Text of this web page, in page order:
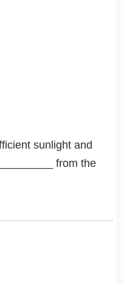
sunlight and
from the